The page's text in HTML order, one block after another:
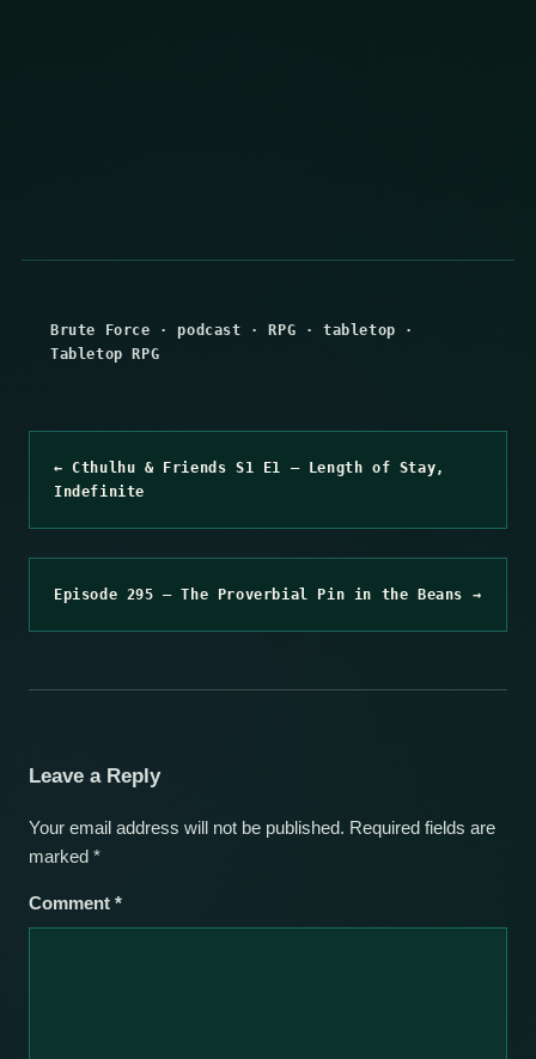
Brute Force ·podcast ·RPG ·tabletop ·
Tabletop RPG
← Cthulhu & Friends S1 E1 – Length of Stay,
Indefinite
Episode 295 – The Proverbial Pin in the Beans →
Leave a Reply
Your email address will not be published. Required fields are
marked *
Comment *